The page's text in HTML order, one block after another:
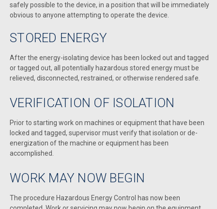
safely possible to the device, in a position that will be immediately
obvious to anyone attempting to operate the device.
STORED ENERGY
After the energy-isolating device has been locked out and tagged
or tagged out, all potentially hazardous stored energy must be
relieved, disconnected, restrained, or otherwise rendered safe.
VERIFICATION OF ISOLATION
Prior to starting work on machines or equipment that have been
locked and tagged, supervisor must verify that isolation or de-
energization of the machine or equipment has been
accomplished.
WORK MAY NOW BEGIN
The procedure Hazardous Energy Control has now been